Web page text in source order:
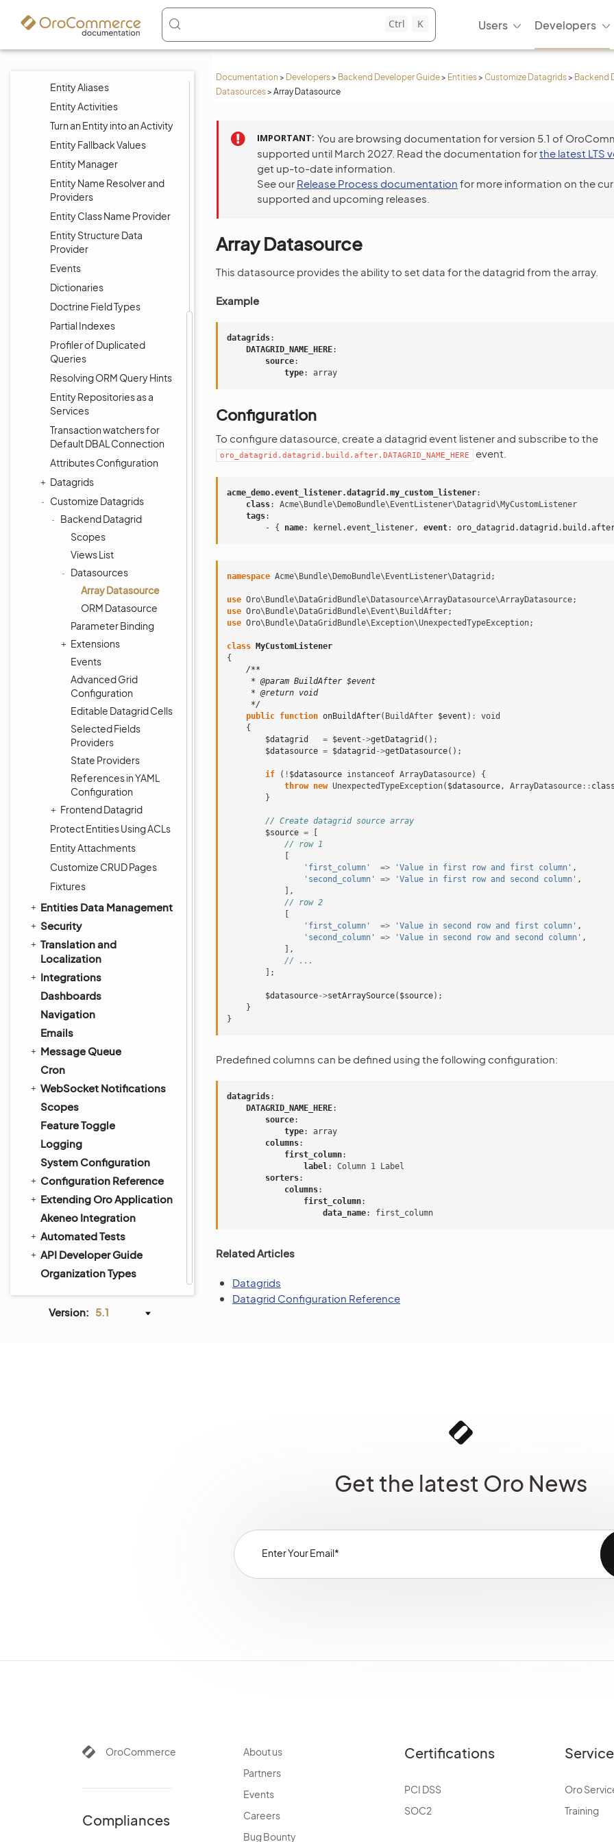
Ctrl K Users Developers
Documentation > Developers> Backend Developer Guide> Entities> Customize Datagrids> Backend
Datasources> Array Datasource
Merge Entities
CRUD Operations
Entity Aliases
Entity Activities
Turn an Entity into an Activity
Entity Fallback Values
Entity Manager
Entity Name Resolver and
Providers
Entity Class Name Provider
Entity Structure Data
Provider
Events
Dictionaries
Doctrine Field Types
Partial Indexes
Profiler of Duplicated
Queries
Resolving ORM Query Hints
Entity Repositories as a
Services
Transaction watchers for
Default DBAL Connection
Attributes Configuration
Datagrids
Customize Datagrids
Backend Datagrid
Scopes
Views List
Datasources
Array Datasource
ORM Datasource
Parameter Binding
Extensions
Events
Advanced Grid
Configuration
Editable Datagrid Cells
Selected Fields
Providers
State Providers
References in YAML
Configuration
Frontend Datagrid
Protect Entities Using ACLs
Entity Attachments
Customize CRUD Pages
Fixtures
Entities Data Management
Security
Translation and
Localization
Integrations
Dashboards
Navigation
Emails
Message Queue
Cron
WebSocket Notifications
Scopes
Feature Toggle
Logging
System Configuration
Configuration Reference
Extending Oro Application
Akeneo Integration
Automated Tests
API Developer Guide
Organization Types
Version: 5.1
IMPORTANT You are browsing documentation for version 5.1 of
supported until March 2027. Read the documentation forthe latest LTS
get up-to-date information.
See our Release Process documentation for more information on the
supported and upcoming releases.
Array Datasource
This datasource provides the ability to set data for the datagrid from the array.
Example
datagrids:
DATAGRID_NAME_HERE:
source:
type: array
Configuration
To configure datasource, create a datagrid event listener and subscribe to the
oro_datagrid.datagrid.build.after.DATAGRID_NAME_HERE event.
acme_demo.event_listener.datagrid.my_custom_listener:
class:
Acme\Bundle\DemoBundle\EventListener\Datagrid\MyCustomListener
tags:
-
{ name: kernel.event_listener, event:
namespace Acme\Bundle\DemoBundle\EventListener\Datagrid ;
use Oro\Bundle\DataGridBundle\Datasource\ArrayDatasource\ArrayDatasource;
use Oro\Bundle\DataGridBundle\Event\BuildAfter;
use Oro\Bundle\DataGridBundle\Exception\UnexpectedTypeException;
class
MyCustomListener
{
/**
     * @param BuildAfter $event
     * @return void
     */
public function onBuildAfter( BuildAfter $event ) :
void
{
$datagrid
= $event ->getDatagrid ();
$datasource = $datagrid ->getDatasource();
if ( ! $datasource instanceof ArrayDatasource)
{
throw new UnexpectedTypeException( $datasource, ArrayDatasource ::
}
// Create datagrid source array
$source =
// row 1
'first_column'
=> 'Value in first row and first column' ,
'second_column'
=> 'Value in first row and second column' ,
],
// row 2
'first_column'
=> 'Value in second row and first column' ,
'second_column'
=> 'Value in second row and second column' ,
],
// ...
];
$datasource->setArraySource( $source);
}
}
Predefined columns can be defined using the following configuration:
datagrids:
DATAGRID_NAME_HERE:
source:
type:
array
columns:
first_column:
label:
Column 1 Label
sorters:
columns:
first_column:
data_name: first_column
Related Articles
Datagrids
Datagrid Configuration Reference
Get the latest Oro News
OroCommerce
Compliances
About us
Partners
Events
Careers
Bug Bounty
Certifications
PCI DSS
SOC2
Oro
Training